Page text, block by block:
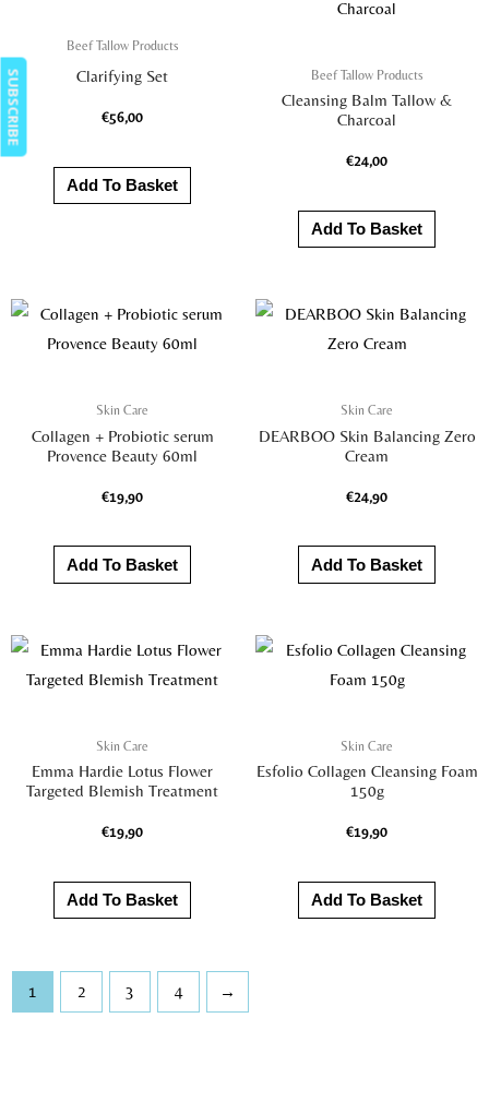
Beef Tallow Products
Clarifying Set
€56,00
Add To Basket
Beef Tallow Products
Cleansing Balm Tallow &
Charcoal
€24,00
Add To Basket
Skin Care
Collagen + Probiotic serum
Provence Beauty 60ml
€19,90
Add To Basket
Skin Care
DEARBOO Skin Balancing Zero
Cream
€24,90
Add To Basket
Skin Care
Emma Hardie Lotus Flower
Targeted Blemish Treatment
€19,90
Add To Basket
Skin Care
Esfolio Collagen Cleansing Foam
150g
€19,90
Add To Basket
1 2 3 4 →
SUBSCRIBE